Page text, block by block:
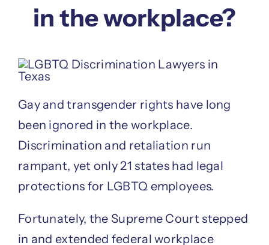
in the workplace?
Gay and transgender rights have long
been ignored in the workplace.
Discrimination and retaliation run
rampant, yet only 21 states had legal
protections for LGBTQ employees.
Fortunately, the Supreme Court stepped
in and extended federal workplace